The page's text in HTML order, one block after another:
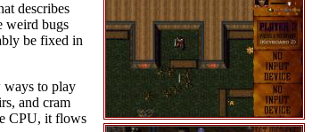
describes
weird bugs
be fixed in
ways to play
and cram
CPU, it flows